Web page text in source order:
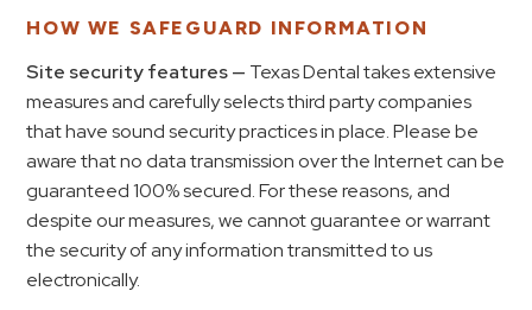
HOW WE SAFEGUARD INFORMATION
Site security features — Texas Dental takes extensive
measures and carefully selects third party companies
that have sound security practices in place. Please be
aware that no data transmission over the Internet can be
guaranteed 100% secured. For these reasons, and
despite our measures, we cannot guarantee or warrant
the security of any information transmitted to us
electronically.